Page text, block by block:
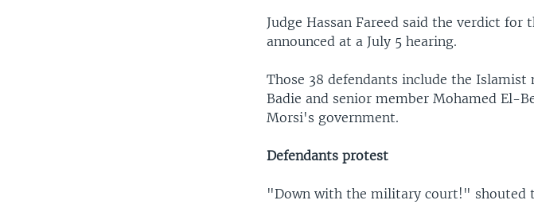
Judge Hassan Fareed said the verdict for
announced at a July 5 hearing.
Those 38 defendants include the
Badie and senior member Mohamed El-
Morsi's government.
Defendants protest
"Down with the military court!" shouted